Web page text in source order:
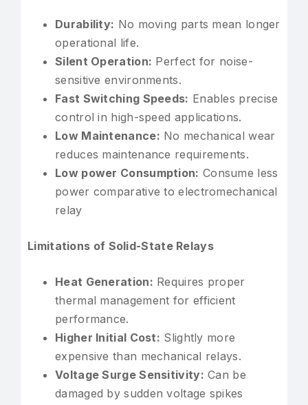
Durability: No moving parts mean longer
operational life.
Silent Operation: Perfect for noise-
sensitive environments.
Fast Switching Speeds: Enables precise
control in high-speed applications.
Low Maintenance: No mechanical wear
reduces maintenance requirements.
Low power Consumption: Consume less
power comparative to electromechanical
relay
Limitations of Solid-State Relays
Heat Generation: Requires proper
thermal management for efficient
performance.
Higher Initial Cost: Slightly more
expensive than mechanical relays.
Voltage Surge Sensitivity: Can be
damaged by sudden voltage spikes